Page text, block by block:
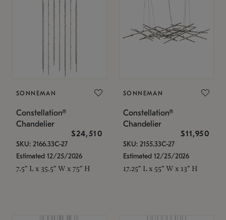
SONNEMAN
Constellation®
Chandelier
$24,510
SKU: 2166.33C-27
Estimated 12/25/2026
7.5" L x 35.5" W x 75" H
SONNEMAN
Constellation®
Chandelier
$11,950
SKU: 2155.33C-27
Estimated 12/25/2026
17.25" L x 55" W x 13" H